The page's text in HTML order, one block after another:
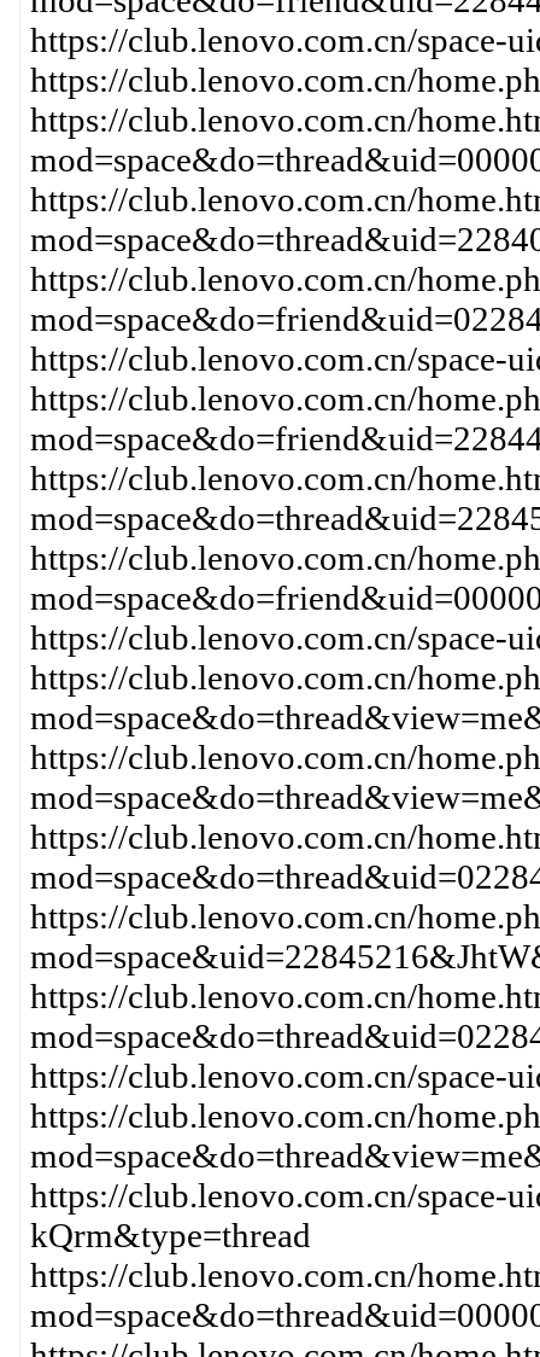
https://club.lenovo.com.cn/space-
https://club.lenovo.com.cn/
https://club.lenovo.com.cn/
https://club.lenovo.com.cn/
https://club.lenovo.com.cn/
https://club.lenovo.com.cn/space-
https://club.lenovo.com.cn/
https://club.lenovo.com.cn/
https://club.lenovo.com.cn/
https://club.lenovo.com.cn/space-
https://club.lenovo.com.cn/
https://club.lenovo.com.cn/
https://club.lenovo.com.cn/
https://club.lenovo.com.cn/
https://club.lenovo.com.cn/
https://club.lenovo.com.cn/space-
https://club.lenovo.com.cn/
https://club.lenovo.com.cn/space-
kQrm&type=thread
https://club.lenovo.com.cn/